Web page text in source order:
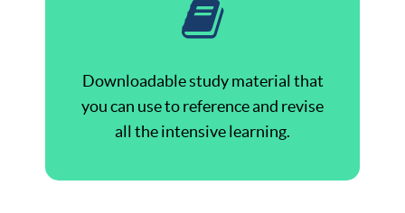
Downloadable study material that
you can use to reference and revise
all the intensive learning.